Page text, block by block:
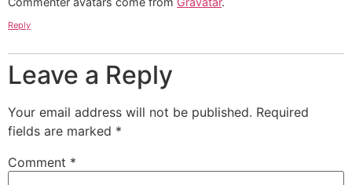
Reply
Leave a Reply
Your email address will not be published. Required
fields are marked *
Comment *